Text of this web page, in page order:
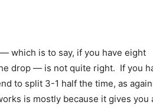
which is to say, if you have eight
drop — is not quite right. If you
to split 3-1 half the time, as
is mostly because it gives you